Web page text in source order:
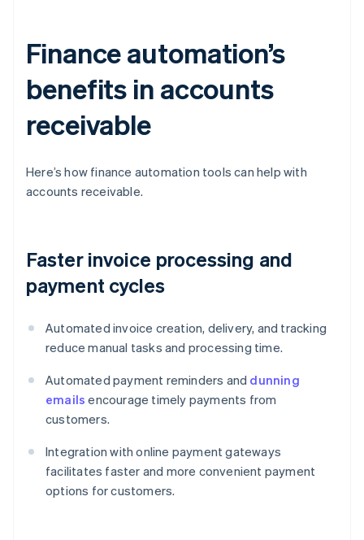
Finance automation’s
benefits in accounts
receivable
Here’s how finance automation tools can help with
accounts receivable.
Faster invoice processing and
payment cycles
Automated invoice creation, delivery, and tracking
reduce manual tasks and processing time.
Automated payment reminders and dunning
emails encourage timely payments from
customers.
Integration with online payment gateways
facilitates faster and more convenient payment
options for customers.